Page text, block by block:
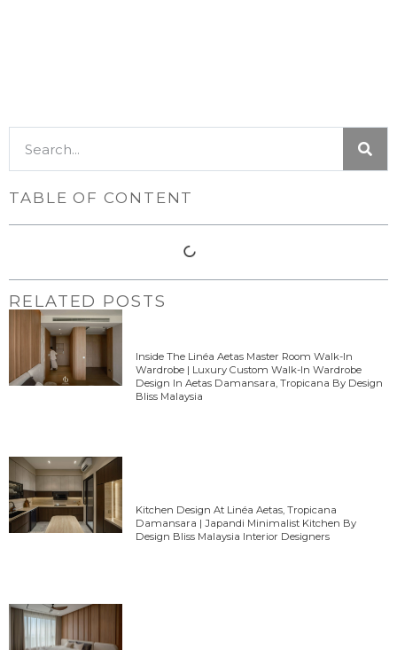
TABLE OF CONTENT
RELATED POSTS
Inside The Linéa Aetas Master Room Walk-In
Wardrobe | Luxury Custom Walk-In Wardrobe
Design In Aetas Damansara, Tropicana By Design
Bliss Malaysia
Kitchen Design At Linéa Aetas, Tropicana
Damansara | Japandi Minimalist Kitchen By
Design Bliss Malaysia Interior Designers